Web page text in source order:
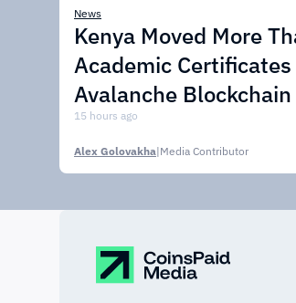
News
Kenya Moved More
Academic
Avalanche Blockchain
15 hours ago
Alex Golovakha|Media Contributor